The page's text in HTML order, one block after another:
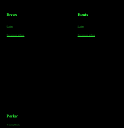
Parker
Tasting Hours
Brews
Parker
Greenwood Village
Events
Parker
Greenwood Village